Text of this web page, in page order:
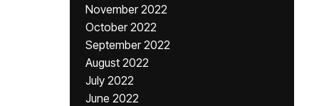
November 2022
October 2022
September 2022
August 2022
July 2022
June 2022